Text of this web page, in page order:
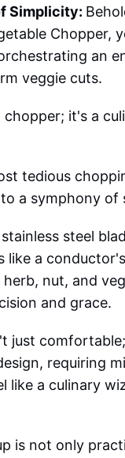
Simplicity:
Chopper,
an
veggie cuts.
chopper; it's a
tedious
a symphony of
steel
like a
nut, and
and grace.
just
requiring
like a culinary
is not only